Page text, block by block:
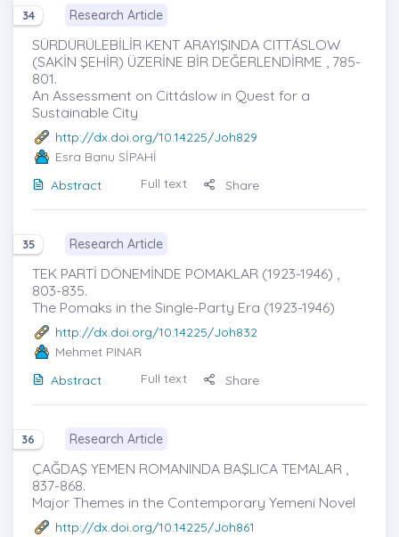
34 Research Article
SÜRDÜRÜLEBİLİR KENT ARAYIŞINDA CITTÁSLOW
(SAKİN ŞEHİR) ÜZERİNE BİR DEĞERLENDİRME , 785-
801.
An Assessment on Cittáslow in Quest for a
Sustainable City
http://dx.doi.org/10.14225/Joh829
Esra Banu SİPAHİ
Abstract
Full text Share
35 Research Article
TEK PARTİ DÖNEMİNDE POMAKLAR (1923-1946) ,
803-835.
The Pomaks in the Single-Party Era (1923-1946)
http://dx.doi.org/10.14225/Joh832
Mehmet PINAR
Abstract
Full text Share
36 Research Article
ÇAĞDAŞ YEMEN ROMANINDA BAŞLICA TEMALAR ,
837-868.
Major Themes in the Contemporary Yemeni Novel
http://dx.doi.org/10.14225/Joh861